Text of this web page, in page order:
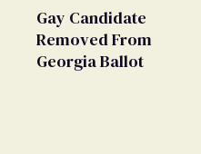
Gay Candidate
Removed From
Georgia Ballot